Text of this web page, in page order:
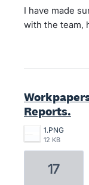
I have made
with the team,
Reports.
1.PNG
12 KB
17